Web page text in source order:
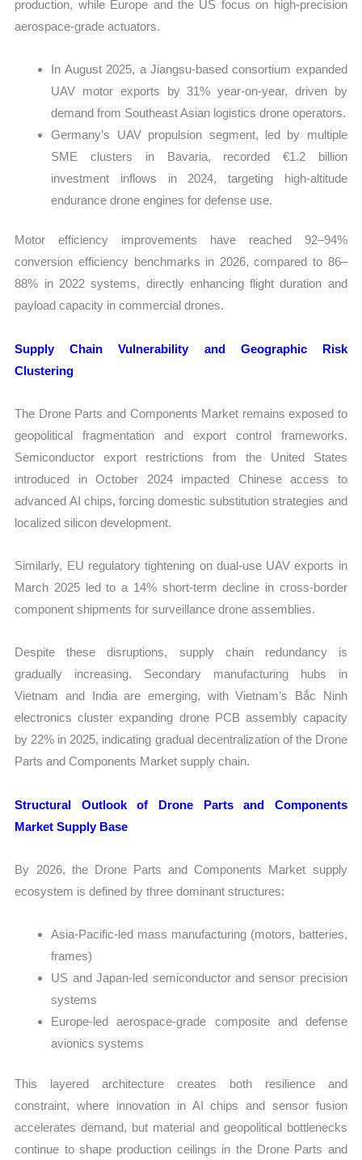
production, while Europe and the US focus on high-precision
aerospace-grade actuators.
In August 2025, a Jiangsu-based consortium expanded
UAV motor exports by 31% year-on-year, driven by
demand from Southeast Asian logistics drone operators.
Germany’s UAV propulsion segment, led by multiple
SME clusters in Bavaria, recorded €1.2 billion
investment inflows in 2024, targeting high-altitude
endurance drone engines for defense use.
Motor efficiency improvements have reached 92–94%
conversion efficiency benchmarks in 2026, compared to 86–
88% in 2022 systems, directly enhancing flight duration and
payload capacity in commercial drones.
Supply Chain Vulnerability and Geographic Risk
Clustering
The Drone Parts and Components Market remains exposed to
geopolitical fragmentation and export control frameworks.
Semiconductor export restrictions from the United States
introduced in October 2024 impacted Chinese access to
advanced AI chips, forcing domestic substitution strategies and
localized silicon development.
Similarly, EU regulatory tightening on dual-use UAV exports in
March 2025 led to a 14% short-term decline in cross-border
component shipments for surveillance drone assemblies.
Despite these disruptions, supply chain redundancy is
gradually increasing. Secondary manufacturing hubs in
Vietnam and India are emerging, with Vietnam’s Bắc Ninh
electronics cluster expanding drone PCB assembly capacity
by 22% in 2025, indicating gradual decentralization of the Drone
Parts and Components Market supply chain.
Structural Outlook of Drone Parts and Components
Market Supply Base
By 2026, the Drone Parts and Components Market supply
ecosystem is defined by three dominant structures:
Asia-Pacific-led mass manufacturing (motors, batteries,
frames)
US and Japan-led semiconductor and sensor precision
systems
Europe-led aerospace-grade composite and defense
avionics systems
This layered architecture creates both resilience and
constraint, where innovation in AI chips and sensor fusion
accelerates demand, but material and geopolitical bottlenecks
continue to shape production ceilings in the Drone Parts and